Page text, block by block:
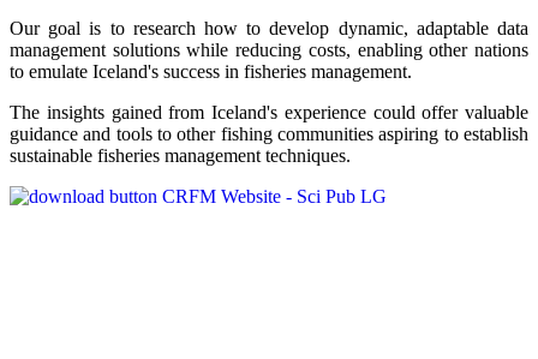
Our goal is to research how to develop dynamic, adaptable data
management solutions while reducing costs, enabling other nations
to emulate Iceland's success in fisheries management.
The insights gained from Iceland's experience could offer valuable
guidance and tools to other fishing communities aspiring to establish
sustainable fisheries management techniques.